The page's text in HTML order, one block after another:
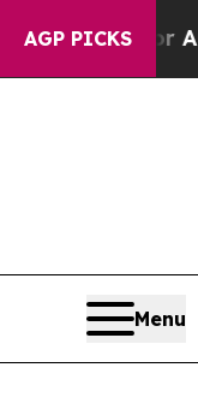
AGP PICKS
a Floor
Menu